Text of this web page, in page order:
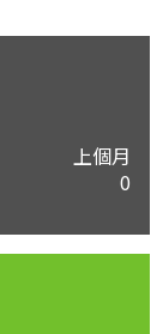
上個月
0